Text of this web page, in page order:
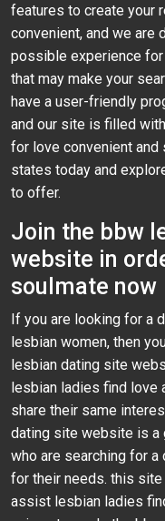
features to create your
convenient, and we are
possible experience
that may make your
have a user-friendly
and our site is filled
for love convenient
states today and
to offer.
Join the bbw
website in
soulmate now
If you are looking for a
lesbian women, then
lesbian dating site
lesbian ladies find love
share their same
dating site website is a
who are searching for a
for their needs. this
assist lesbian ladies